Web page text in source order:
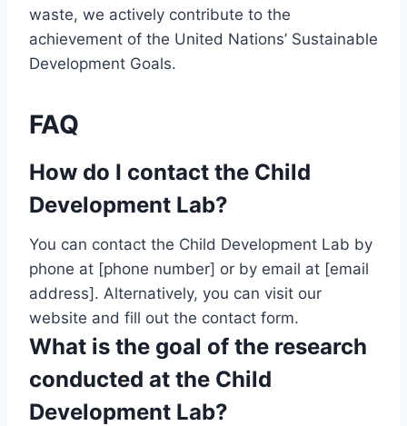
waste, we actively contribute to the
achievement of the United Nations’ Sustainable
Development Goals.
FAQ
How do I contact the Child
Development Lab?
You can contact the Child Development Lab by
phone at [phone number] or by email at [email
address]. Alternatively, you can visit our
website and fill out the contact form.
What is the goal of the research
conducted at the Child
Development Lab?